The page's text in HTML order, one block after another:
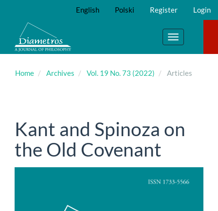
Main
Content
Sidebar
English Polski Register Login
Toggle
navigation
Home Archives Vol. 19 No. 73 (2022) Articles
Kant and Spinoza on
the Old Covenant